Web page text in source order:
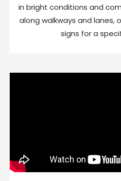
in bright conditions and
along walkways and lanes,
signs for a